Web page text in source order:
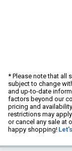
* Please note that all
subject to change
and up-to-date
factors beyond our
pricing and
restrictions may
or cancel any sale at
happy shopping!